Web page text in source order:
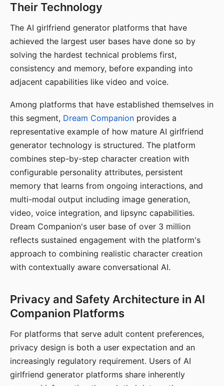
Their Technology
The AI girlfriend generator platforms that have
achieved the largest user bases have done so by
solving the hardest technical problems first,
consistency and memory, before expanding into
adjacent capabilities like video and voice.
Among platforms that have established themselves in
this segment, Dream Companion provides a
representative example of how mature AI girlfriend
generator technology is structured. The platform
combines step-by-step character creation with
configurable personality attributes, persistent
memory that learns from ongoing interactions, and
multi-modal output including image generation,
video, voice integration, and lipsync capabilities.
Dream Companion's user base of over 3 million
reflects sustained engagement with the platform's
approach to combining realistic character creation
with contextually aware conversational AI.
Privacy and Safety Architecture in AI
Companion Platforms
For platforms that serve adult content preferences,
privacy design is both a user expectation and an
increasingly regulatory requirement. Users of AI
girlfriend generator platforms share inherently